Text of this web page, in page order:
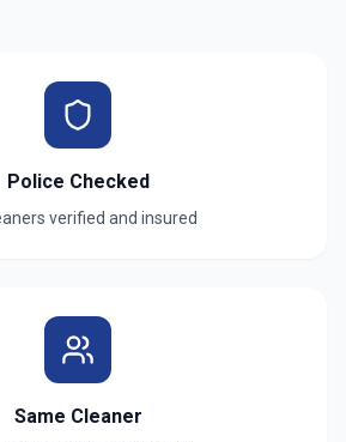
Police Checked
verified and insured
Same Cleaner